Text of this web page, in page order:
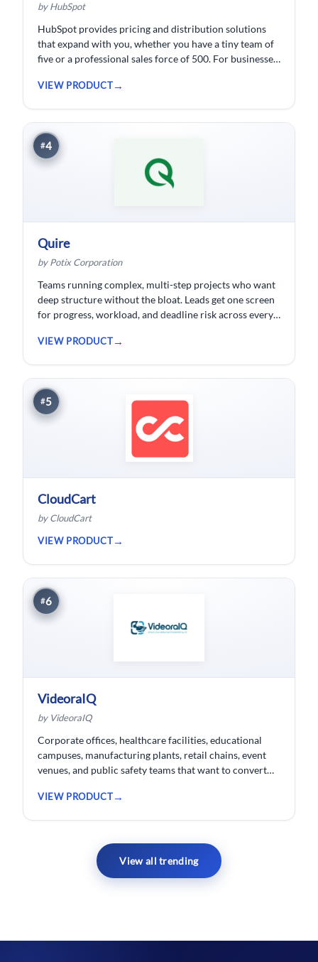
by HubSpot
HubSpot provides pricing and distribution solutions
that expand with you, whether you have a tiny team of
five or a professional sales force of 500. For businesses
customer relationship management ( CRM) software is
VIEW PRODUCT
#4
Quire
by Potix Corporation
Teams running complex, multi-step projects who want
deep structure without the bloat. Leads get one screen
for progress, workload, and deadline risk across every
VIEW PRODUCT
#5
CloudCart
by CloudCart
VIEW PRODUCT
#6
VideoraIQ
by VideoraIQ
Corporate offices, healthcare facilities, educational
campuses, manufacturing plants, retail chains, event
venues, and public safety teams that want to convert
monitored security network without replacing
VIEW PRODUCT
View all trending